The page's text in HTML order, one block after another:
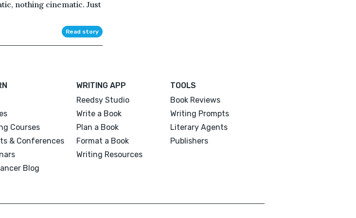
nothing cinematic. Just
Read story
Courses
& Conferences
Blog
WRITING APP
Reedsy Studio
Write a Book
Plan a Book
Format a Book
Writing Resources
TOOLS
Book Reviews
Writing Prompts
Literary Agents
Publishers